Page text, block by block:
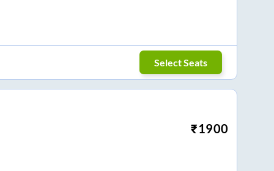
Select Seats
₹1900